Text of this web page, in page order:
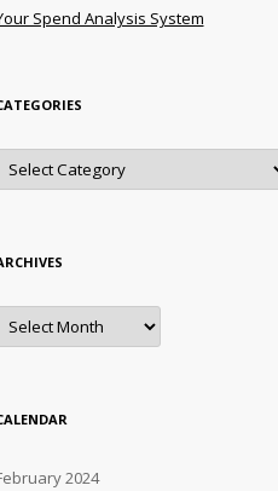
Spend Analysis System
2024